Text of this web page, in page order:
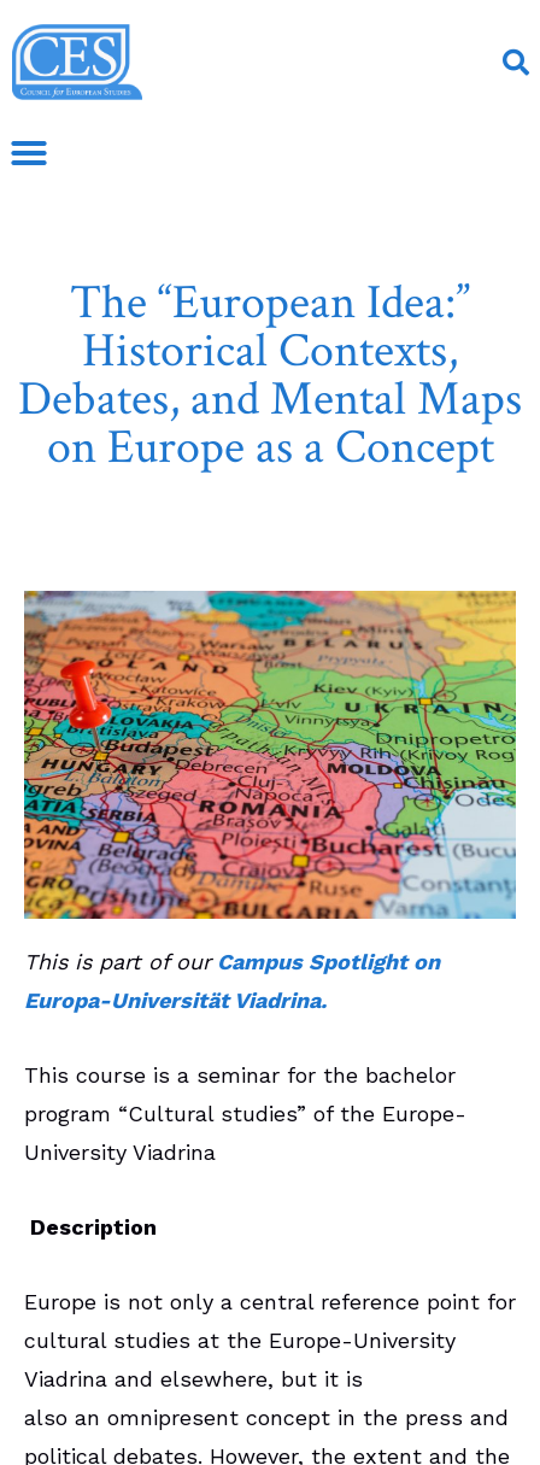
The “European Idea:”
Historical Contexts,
Debates, and Mental Maps
on Europe as a Concept
This is part of ourCampus Spotlight on
Europa-Universität Viadrina.
This course is a seminar for the bachelor
program “Cultural studies” of the Europe-
University Viadrina
Description
Europe is not only a central reference point for
cultural studies at the Europe-University
Viadrina and elsewhere, but it is
also an omnipresent concept in the press and
political debates. However, the extent and the